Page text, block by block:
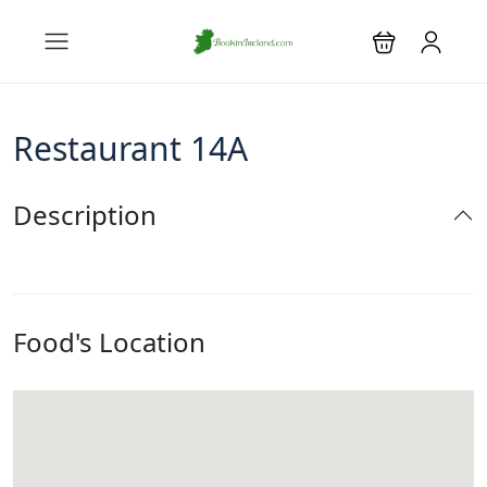
Restaurant 14A
Description
Food's Location